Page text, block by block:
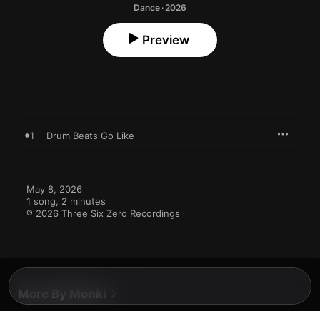
Dance · 2026
Preview
1 Drum Beats Go Like
May 8, 2026
1 song, 2 minutes
℗ 2026 Three Six Zero Recordings
More By Monki